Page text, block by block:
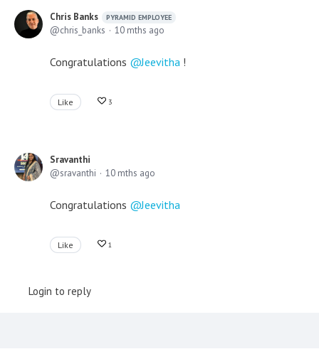
Chris Banks PYRAMID EMPLOYEE
chris_banks 10 mths ago
Congratulations Jeevitha !
Like 3
Sravanthi
sravanthi
10 mths ago
Congratulations Jeevitha
Like 1
Login to reply